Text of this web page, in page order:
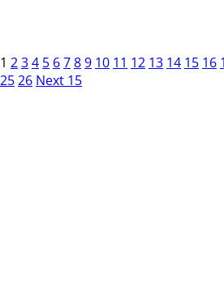
1 234 5 6789 10 11 12 13 14 15 16
2526 Next 15